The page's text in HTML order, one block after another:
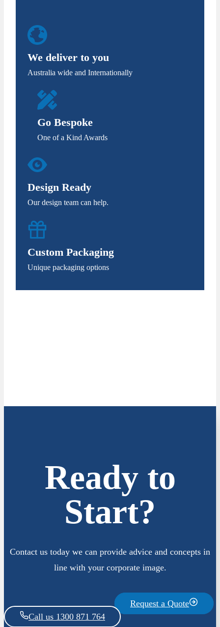
We deliver to you
Australia wide and Internationally
Go Bespoke
One of a Kind Awards
Design Ready
Our design team can help.
Custom Packaging
Unique packaging options
Ready to
Start?
Contact us today we can provide advice and concepts in
line with your corporate image.
Request a Quote
Call us 1300 871 764